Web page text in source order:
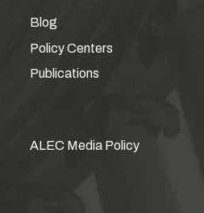
Blog
Policy Centers
Publications
ALEC Media Policy